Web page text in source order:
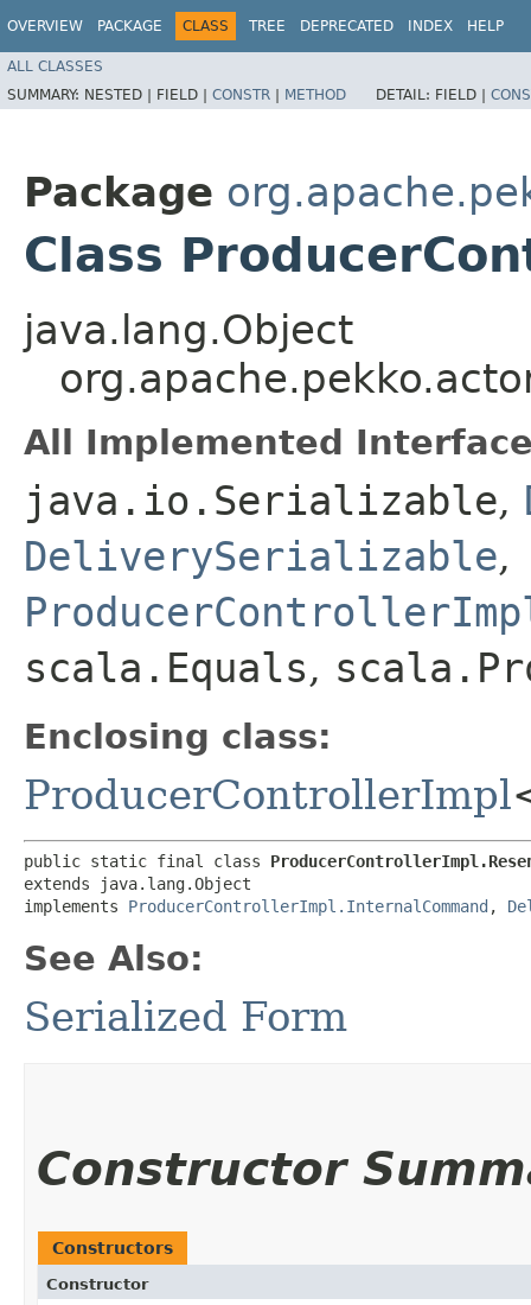
OVERVIEW PACKAGE CLASS TREE DEPRECATED INDEX HELP
ALL CLASSES
SUMMARY: NESTED | FIELD | CONSTR | METHOD DETAIL: FIELD |
Package
Class
java.lang.Object
All Implemented
java.io.Serializable,
DeliverySerializable,
scala.Equals,
Enclosing class:
ProducerControllerImpl
public static final class
extends java.lang.Object
implements ProducerControllerImpl.InternalCommand ,
See Also:
Serialized Form
Constructor
Constructors
Constructor